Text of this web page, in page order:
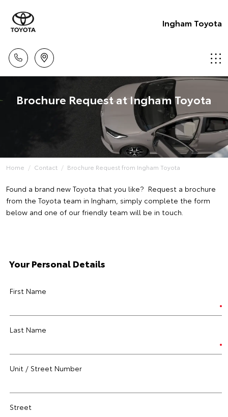
Ingham Toyota
Brochure Request at Ingham Toyota
Home Contact Brochure Request from Ingham Toyota
Found a brand new Toyota that you like? Request a brochure
from the Toyota team in Ingham, simply complete the form
below and one of our friendly team will be in touch.
Your Personal Details
First Name
Last Name
Unit / Street Number
Street